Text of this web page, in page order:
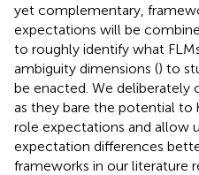
yet complementary,
expectations will be
to roughly identify what
ambiguity dimensions () to
be enacted. We deliberately
as they bare the potential
role expectations and allow
expectation differences
frameworks in our literature